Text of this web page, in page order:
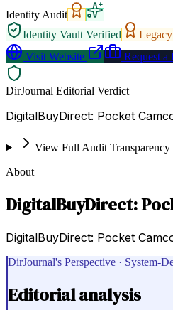
Identity Audit
Identity Vault Verified
Visit Website
Request a
DirJournal Editorial Verdict
DigitalBuyDirect: Pocket
View Full Audit Transparency
About
DigitalBuyDirect:
DigitalBuyDirect: Pocket
DirJournal's Perspective · System-
Editorial analysis